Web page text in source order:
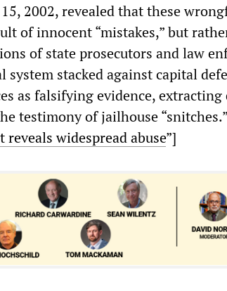
2002, revealed that these
of innocent “mistakes,” but
of state prosecutors and law
stacked against capital
as falsifying evidence, extracting
testimony of jailhouse
widespread abuse”]